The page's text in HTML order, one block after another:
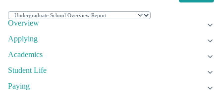
Overview
Applying
Academics
Student Life
Paying